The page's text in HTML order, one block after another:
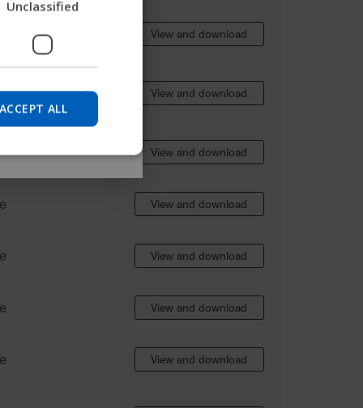
View and download
View and download
View and download
View and download
View and download
View and download
View and download
find device
DANISH
CHINESE (SIMPLIFIED)
ITALIAN
Unclassified
ACCEPT ALL